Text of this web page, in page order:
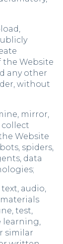
the Website
any other
without
mirror,
collect
Website
spiders,
data
audio,
test,
learning,
similar